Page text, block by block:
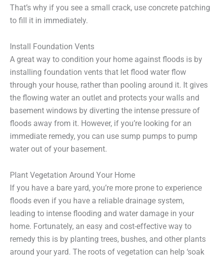
That’s why if you see a small crack, use concrete patching
to fill it in immediately.
Install Foundation Vents
A great way to condition your home against floods is by
installing foundation vents that let flood water flow
through your house, rather than pooling around it. It gives
the flowing water an outlet and protects your walls and
basement windows by diverting the intense pressure of
floods away from it. However, if you’re looking for an
immediate remedy, you can use sump pumps to pump
water out of your basement.
Plant Vegetation Around Your Home
If you have a bare yard, you’re more prone to experience
floods even if you have a reliable drainage system,
leading to intense flooding and water damage in your
home. Fortunately, an easy and cost-effective way to
remedy this is by planting trees, bushes, and other plants
around your yard. The roots of vegetation can help ‘soak